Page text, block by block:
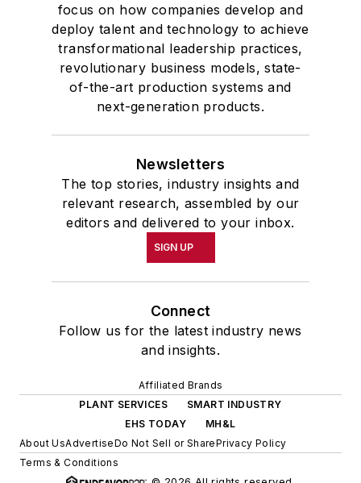
focus on how companies develop and
deploy talent and technology to achieve
transformational leadership practices,
revolutionary business models, state-
of-the-art production systems and
next-generation products.
Newsletters
The top stories, industry insights and
relevant research, assembled by our
editors and delivered to your inbox.
SIGN UP
Connect
Follow us for the latest industry news
and insights.
Affiliated Brands
PLANT SERVICES
SMART INDUSTRY
EHS TODAY
MH&L
About UsAdvertiseDo Not Sell or SharePrivacy Policy
Terms & Conditions